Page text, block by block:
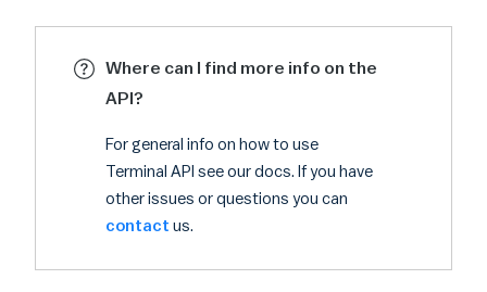
Where can I find more info on the
API?
For general info on how to use
Terminal API see our docs. If you have
other issues or questions you can
contact us.